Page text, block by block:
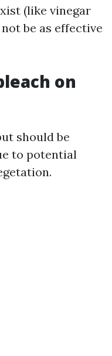
(like vinegar
be as effective
on
should be
to potential